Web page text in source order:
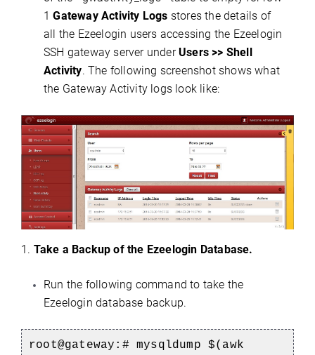
1Gateway Activity Logs stores the details of
all the Ezeelogin users accessing the Ezeelogin
SSH gateway server underUsers >> Shell
Activity. The following screenshot shows what
the Gateway Activity logs look like:
1. Take a Backup of the Ezeelogin Database.
Run the following command to take the
Ezeelogin database backup.
root@gateway:# mysqldump $(awk